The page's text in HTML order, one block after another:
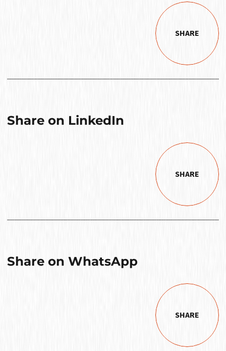
SHARE
Share on LinkedIn
SHARE
Share on WhatsApp
SHARE